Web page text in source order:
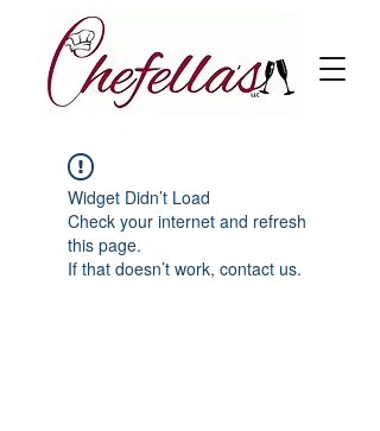
Widget Didn’t Load
Check your internet and refresh
this page.
If that doesn’t work, contact us.